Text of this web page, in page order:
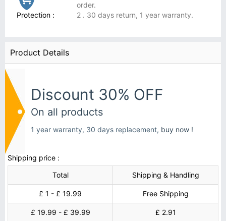
Protection :
order.
2 . 30 days return, 1 year warranty.
Product Details
Discount 30% OFF
On all products
1 year warranty, 30 days replacement, buy now !
Shipping price :
Total
Shipping & Handling
£ 1 - £ 19.99 Free Shipping
£ 19.99 - £ 39.99 £ 2.91